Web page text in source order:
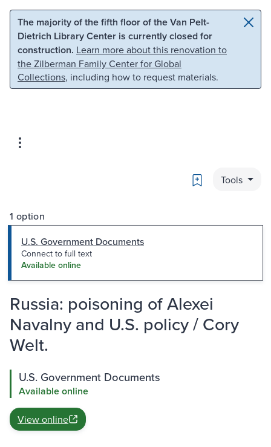
Skip to main content Skip to search
The majority of the fifth floor of the Van Pelt-
Dietrich Library Center is currently closed for
construction. Learn more about this renovation to
the Zilberman Family Center for Global
Collections, including how to request materials.
Bookmark
Tools
1 option
U.S. Government Documents
Connect to full text
Available online
Russia: poisoning of Alexei
Navalny and U.S. policy / Cory
Welt.
U.S. Government Documents
Available online
View online